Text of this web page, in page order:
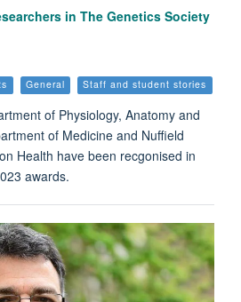
in The Genetics Society
General Staff and student stories
of Physiology, Anatomy and
of Medicine and Nuffield
Health have been recgonised in
awards.